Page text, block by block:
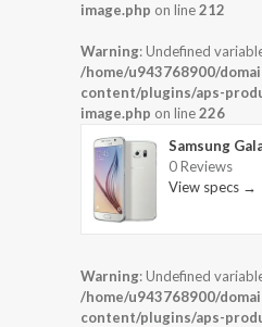
image.php on line212
Warning: Undefined
/home/u943768900/
content/plugins/aps-
image.php on line226
Samsung
0 Reviews
View specs →
Warning: Undefined
/home/u943768900/
content/plugins/aps-